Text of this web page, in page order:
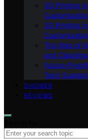
3D Printing
3D Printing
The Role of
and
Future-
Term
SHOWER
REVIEWS